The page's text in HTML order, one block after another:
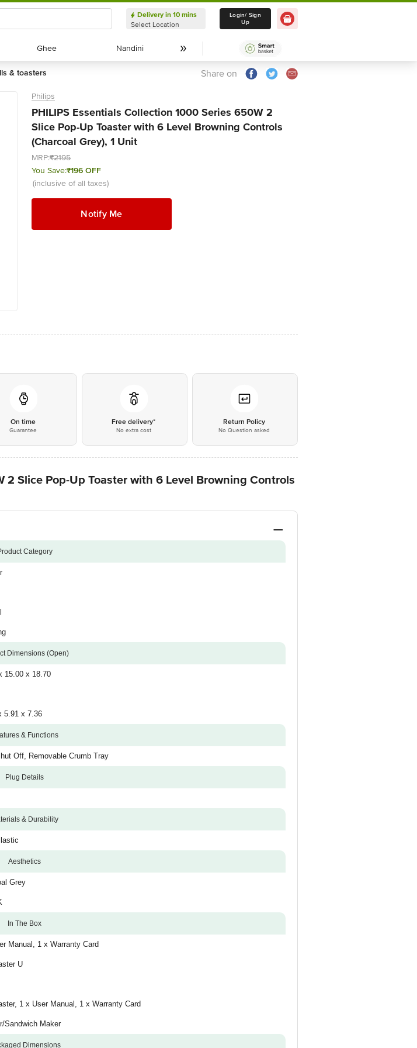
Delivery in 10 mins
Select Location
Delivery in 10 mins
Select Location
Login/ Sign
Up
Ghee
Ghee Nandini
Nandini
& toasters Share on
Philips
PHILIPS Essentials Collection 1000 Series 650W 2
Slice Pop-Up Toaster with 6 Level Browning Controls
(Charcoal Grey), 1 Unit
MRP:₹2195
You Save:₹196 OFF
(inclusive of all taxes)
Notify Me
On time
Guarantee
Free delivery*
No extra cost
Return Policy
No Question asked
2 Slice Pop-Up Toaster with 6 Level Browning Controls
Category
Dimensions (Open)
15.00 x 18.70
5.91 x 7.36
& Functions
Off, Removable Crumb Tray
Plug Details
& Durability
Aesthetics
Grey
In The Box
Manual, 1 x Warranty Card
U
1 x User Manual, 1 x Warranty Card
Sandwich Maker
Dimensions